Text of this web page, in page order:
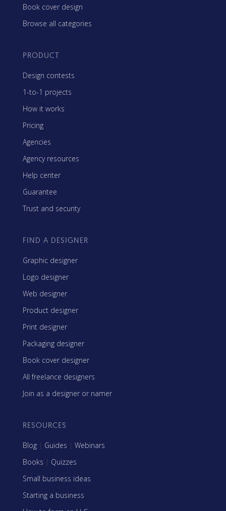
Book cover design
Browse all categories
PRODUCT
Design contests
1-to-1 projects
How it works
Pricing
Agencies
Agency resources
Help center
Guarantee
Trust and security
FIND A DESIGNER
Graphic designer
Logo designer
Web designer
Product designer
Print designer
Packaging designer
Book cover designer
All freelance designers
Join as a designer or namer
RESOURCES
Blog | Guides | Webinars
Books | Quizzes
Small business ideas
Starting a business